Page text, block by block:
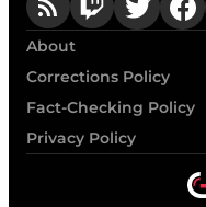
About
Corrections Policy
Fact-Checking Policy
Privacy Policy